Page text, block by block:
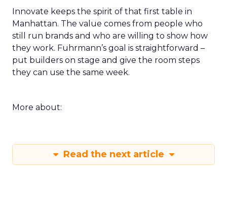
Innovate keeps the spirit of that first table in
Manhattan. The value comes from people who
still run brands and who are willing to show how
they work. Fuhrmann’s goal is straightforward –
put builders on stage and give the room steps
they can use the same week.
More about:
Read the next article